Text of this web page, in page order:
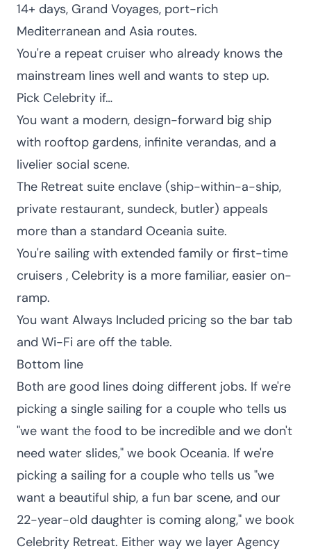
14+ days, Grand Voyages, port-rich
Mediterranean and Asia routes.
You're a repeat cruiser who already knows the
mainstream lines well and wants to step up.
Pick Celebrity if…
You want a modern, design-forward big ship
with rooftop gardens, infinite verandas, and a
livelier social scene.
The Retreat suite enclave (ship-within-a-ship,
private restaurant, sundeck, butler) appeals
more than a standard Oceania suite.
You're sailing with extended family or first-time
cruisers , Celebrity is a more familiar, easier on-
ramp.
You want Always Included pricing so the bar tab
and Wi-Fi are off the table.
Bottom line
Both are good lines doing different jobs. If we're
picking a single sailing for a couple who tells us
"we want the food to be incredible and we don't
need water slides," we book Oceania. If we're
picking a sailing for a couple who tells us "we
want a beautiful ship, a fun bar scene, and our
22-year-old daughter is coming along," we book
Celebrity Retreat. Either way we layer Agency